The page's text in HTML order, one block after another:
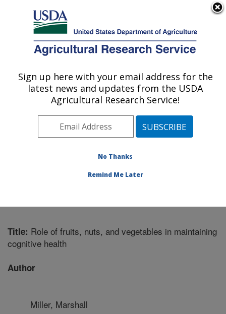
Here's how you know
Agricultural Research Service
U.S. DEPARTMENT OF AGRICULTURE
Jean Mayer Human Nutrition Research
Center On Aging: Boston, MA
Northeast Area
Boston, Massachusetts
Publications at this Location
Title: Role of fruits, nuts, and vegetables in maintaining
cognitive health
Author
Miller, Marshall
Sign up here with your email address for the
latest news and updates from the USDA
Agricultural Research Service!
No Thanks
Remind Me Later